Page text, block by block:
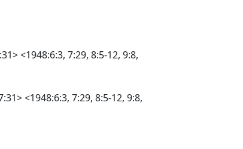
<1948:6:3, 7:29, 8:5-12, 9:8,
<1948:6:3, 7:29, 8:5-12, 9:8,